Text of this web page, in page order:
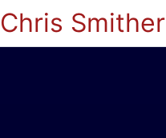
Chris Smither